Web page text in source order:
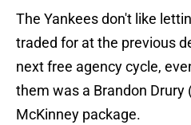
The Yankees don't like
traded for at the previous
next free agency cycle,
them was a Brandon Drury
McKinney package.